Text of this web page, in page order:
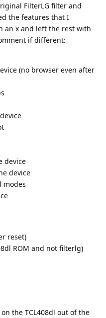
FilterLG filter and
the features that I
an x and left the rest with
if different:
(no browser even after
device
device
modes
reset)
ROM and not filterlg)
the TCL408dl out of the